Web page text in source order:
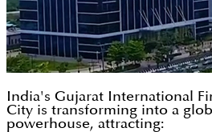
India's Gujarat International
City is transforming into a
powerhouse, attracting: